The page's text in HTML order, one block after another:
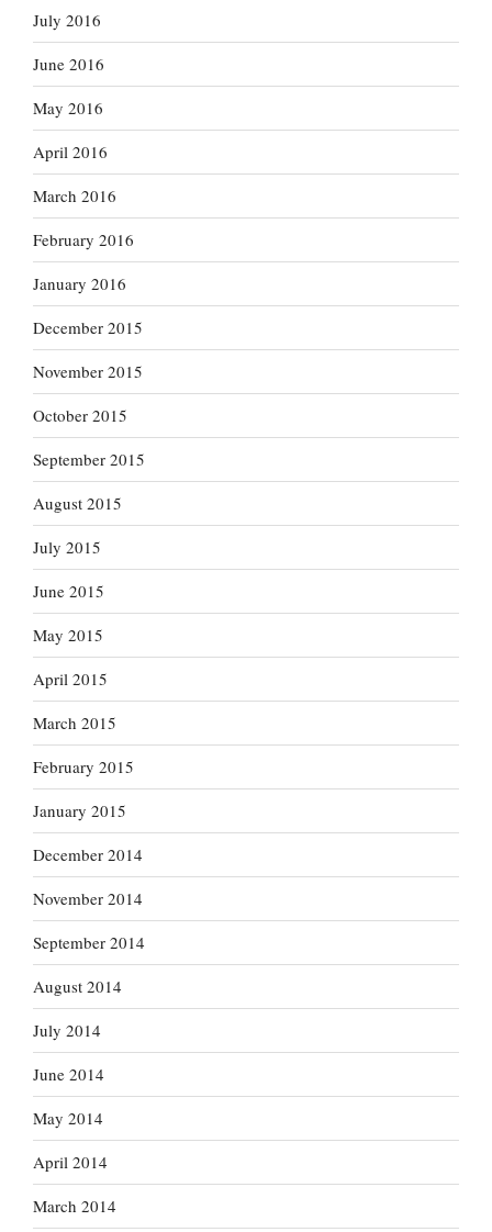
July 2016
June 2016
May 2016
April 2016
March 2016
February 2016
January 2016
December 2015
November 2015
October 2015
September 2015
August 2015
July 2015
June 2015
May 2015
April 2015
March 2015
February 2015
January 2015
December 2014
November 2014
September 2014
August 2014
July 2014
June 2014
May 2014
April 2014
March 2014